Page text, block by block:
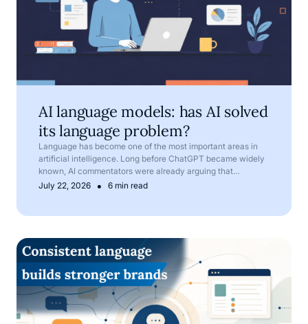
AI language models: has AI solved
its language problem?
Language has become one of the most important areas in
artificial intelligence. Long before ChatGPT became widely
known, AI commentators were already arguing that
language is one of AI’s most important frontiers.
July 22, 2026 • 6 min read
Corporate language: why terminology matters in